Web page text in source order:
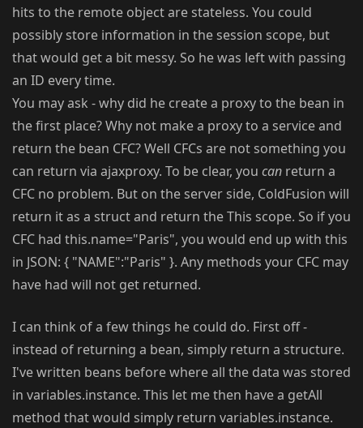
hits to the remote object are stateless. You could
possibly store information in the session scope, but
that would get a bit messy. So he was left with passing
an ID every time.
You may ask - why did he create a proxy to the bean in
the first place? Why not make a proxy to a service and
return the bean CFC? Well CFCs are not something you
can return via ajaxproxy. To be clear, you can return a
CFC no problem. But on the server side, ColdFusion will
return it as a struct and return the This scope. So if you
CFC had this.name="Paris", you would end up with this
in JSON: { "NAME":"Paris" }. Any methods your CFC may
have had will not get returned.
I can think of a few things he could do. First off -
instead of returning a bean, simply return a structure.
I've written beans before where all the data was stored
in variables.instance. This let me then have a getAll
method that would simply return variables.instance.